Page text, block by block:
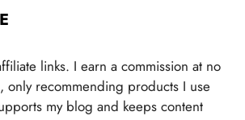
links. I earn a commission at no
only recommending products I use
my blog and keeps content